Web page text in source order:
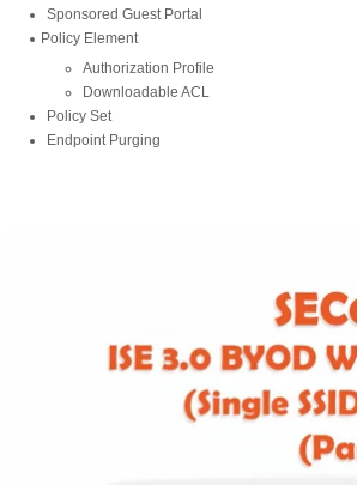
Sponsored Guest Portal
Policy Element
Authorization Profile
Downloadable ACL
Policy Set
Endpoint Purging